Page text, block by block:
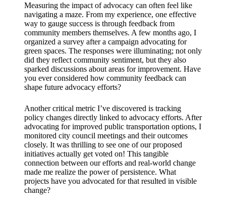
Measuring the impact of advocacy can often feel like
navigating a maze. From my experience, one effective
way to gauge success is through feedback from
community members themselves. A few months ago, I
organized a survey after a campaign advocating for
green spaces. The responses were illuminating; not only
did they reflect community sentiment, but they also
sparked discussions about areas for improvement. Have
you ever considered how community feedback can
shape future advocacy efforts?
Another critical metric I’ve discovered is tracking
policy changes directly linked to advocacy efforts. After
advocating for improved public transportation options, I
monitored city council meetings and their outcomes
closely. It was thrilling to see one of our proposed
initiatives actually get voted on! This tangible
connection between our efforts and real-world change
made me realize the power of persistence. What
projects have you advocated for that resulted in visible
change?